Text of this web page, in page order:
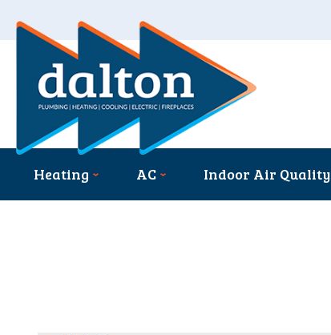
Heating AC Indoor Air Quality